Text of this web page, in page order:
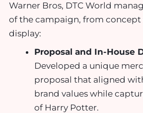
Warner Bros, DTC World
of the campaign, from
display:
Proposal and In-House
Developed a unique
proposal that aligned
brand values while
of Harry Potter.